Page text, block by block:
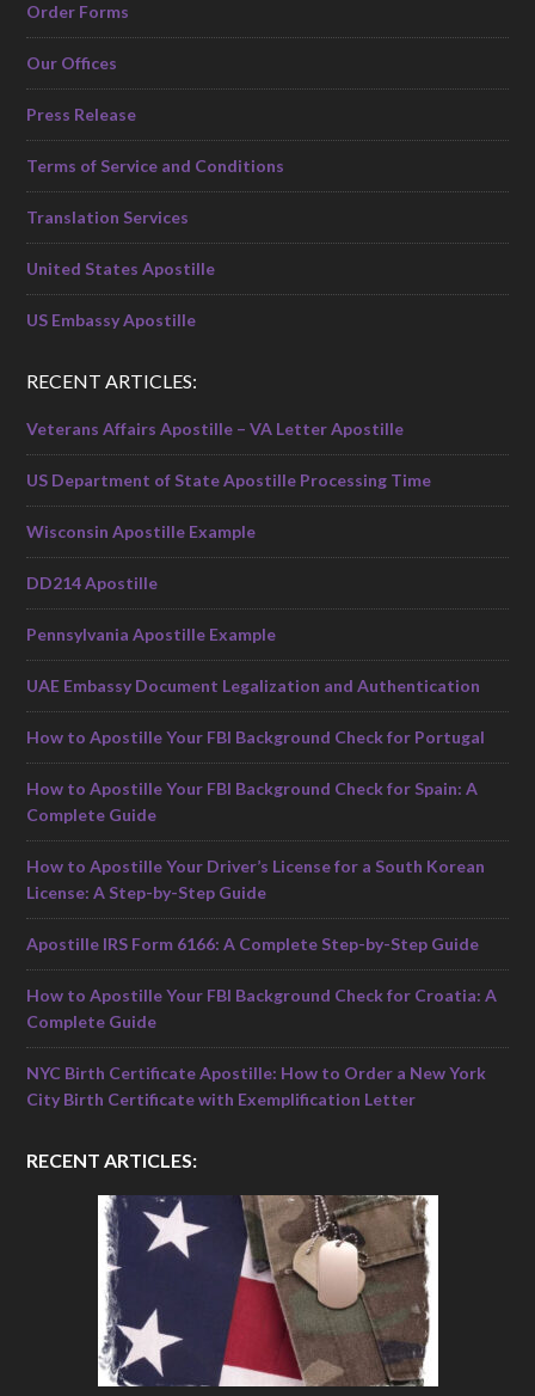
Order Forms
Our Offices
Press Release
Terms of Service and Conditions
Translation Services
United States Apostille
US Embassy Apostille
RECENT ARTICLES:
Veterans Affairs Apostille – VA Letter Apostille
US Department of State Apostille Processing Time
Wisconsin Apostille Example
DD214 Apostille
Pennsylvania Apostille Example
UAE Embassy Document Legalization and Authentication
How to Apostille Your FBI Background Check for Portugal
How to Apostille Your FBI Background Check for Spain: A
Complete Guide
How to Apostille Your Driver’s License for a South Korean
License: A Step-by-Step Guide
Apostille IRS Form 6166: A Complete Step-by-Step Guide
How to Apostille Your FBI Background Check for Croatia: A
Complete Guide
NYC Birth Certificate Apostille: How to Order a New York
City Birth Certificate with Exemplification Letter
RECENT ARTICLES: